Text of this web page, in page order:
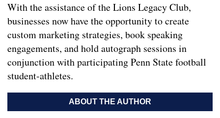
With the assistance of the Lions Legacy Club,
businesses now have the opportunity to create
custom marketing strategies, book speaking
engagements, and hold autograph sessions in
conjunction with participating Penn State football
student-athletes.
ABOUT THE AUTHOR